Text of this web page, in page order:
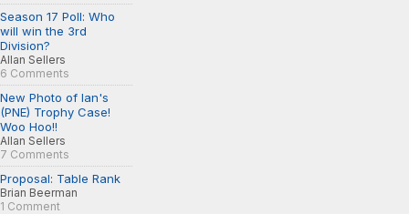
Season 17 Poll: Who
will win the 3rd
Division?
Allan Sellers
6 Comments
New Photo of Ian's
(PNE) Trophy Case!
Woo Hoo!!
Allan Sellers
7 Comments
Proposal: Table Rank
Brian Beerman
1 Comment